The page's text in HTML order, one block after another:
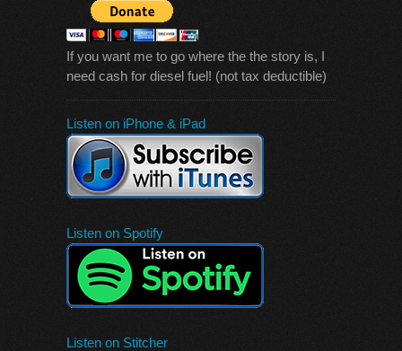
If you want me to go where the the story is, I
need cash for diesel fuel! (not tax deductible)
Listen on iPhone & iPad
Listen on Spotify
Listen on Stitcher